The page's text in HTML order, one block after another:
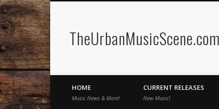
FacebookTwitter
HOME
Music News & More!
CURRENT RELEASES
New Music!